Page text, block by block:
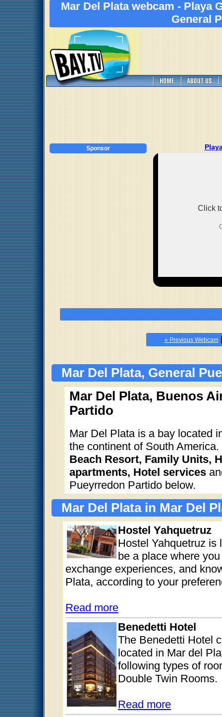
Mar Del Plata webcam - Playa
General
Sponsor
Click
« Previous Webcam
Mar Del Plata, General
Mar Del Plata, Buenos
Partido
Mar Del Plata is a bay located
the continent of South
Beach Resort, Family Units,
apartments, Hotel services
Pueyrredon Partido below.
Mar Del Plata in Mar Del
Hostel Yahquetruz
Hostel Yahquetruz is
be a place where
exchange experiences, and
Plata, according to your
Read more
Benedetti Hotel
The Benedetti Hotel
located in Mar del
following types of
Double Twin Rooms.
Read more